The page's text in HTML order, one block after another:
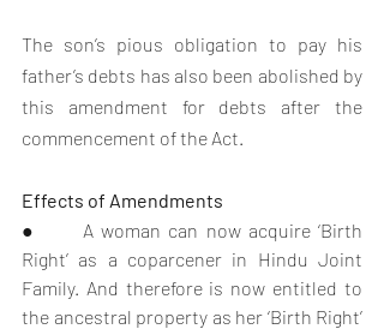
The son’s pious obligation to pay his
father’s debts has also been abolished by
this amendment for debts after the
commencement of the Act.
Effects of Amendments
●      A woman can now acquire ‘Birth
Right’ as a coparcener in Hindu Joint
Family. And therefore is now entitled to
the ancestral property as her ‘Birth Right’